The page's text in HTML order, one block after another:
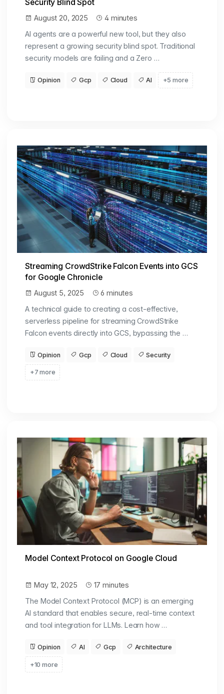
Security Blind Spot
August 20, 2025
4 minutes
AI agents are a powerful new tool, but they also
represent a growing security blind spot. Traditional
security models are failing and a Zero …
Opinion Gcp Cloud AI +5 more
Streaming CrowdStrike Falcon Events into GCS
for Google Chronicle
August 5, 2025
6 minutes
A technical guide to creating a cost-effective,
serverless pipeline for streaming CrowdStrike
Falcon events directly into GCS, bypassing the …
Opinion Gcp Cloud Security
+7 more
Model Context Protocol on Google Cloud
May 12, 2025
17 minutes
The Model Context Protocol (MCP) is an emerging
AI standard that enables secure, real-time context
and tool integration for LLMs. Learn how …
Opinion AI Gcp Architecture
+10 more